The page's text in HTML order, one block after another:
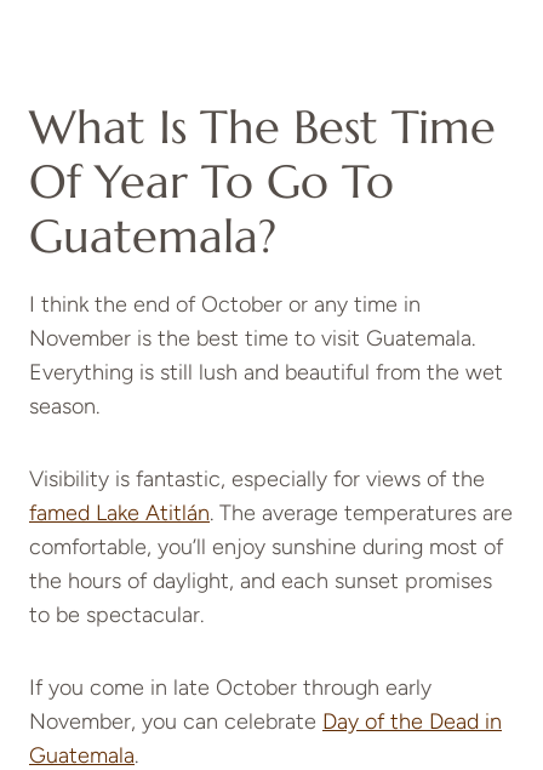
What Is The Best Time
Of Year To Go To
Guatemala?
I think the end of October or any time in
November is the best time to visit Guatemala.
Everything is still lush and beautiful from the wet
season.
Visibility is fantastic, especially for views of the
famed Lake Atitlán. The average temperatures are
comfortable, you’ll enjoy sunshine during most of
the hours of daylight, and each sunset promises
to be spectacular.
If you come in late October through early
November, you can celebrate Day of the Dead in
Guatemala.